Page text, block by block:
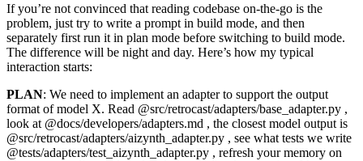
If you’re not convinced that reading codebase on-the-go is the
problem, just try to write a prompt in build mode, and then
separately first run it in plan mode before switching to build mode.
The difference will be night and day. Here’s how my typical
interaction starts:
PLAN: We need to implement an adapter to support the output
format of model X. Read @src/retrocast/adapters/base_adapter.py ,
look at @docs/developers/adapters.md , the closest model output is
@src/retrocast/adapters/aizynth_adapter.py , see what tests we write
@tests/adapters/test_aizynth_adapter.py , refresh your memory on